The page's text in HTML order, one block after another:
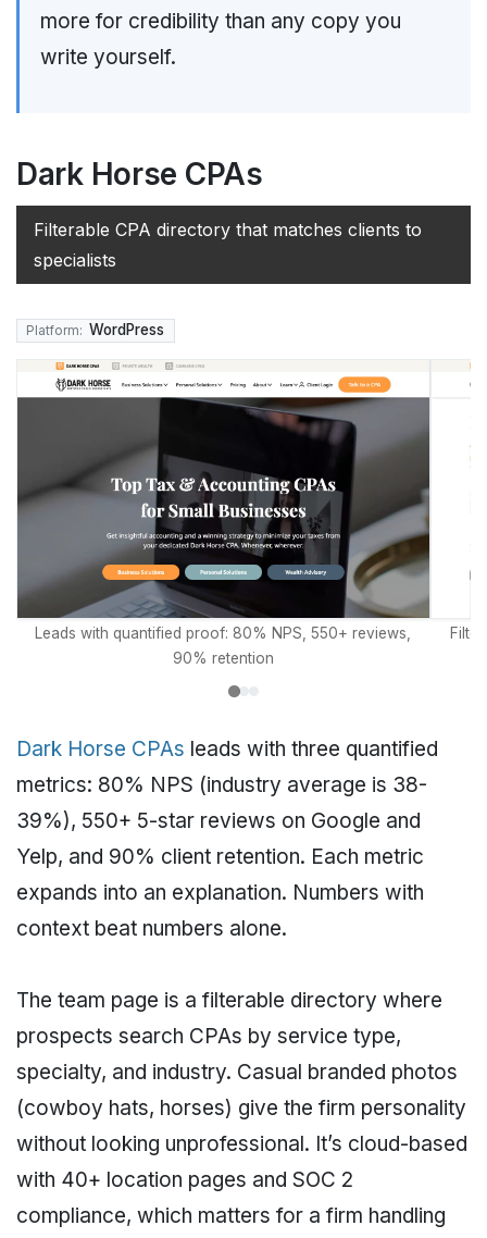
more for credibility than any copy you
write yourself.
Dark Horse CPAs
Filterable CPA directory that matches clients to
specialists
Platform: WordPress
Leads with quantified proof: 80% NPS, 550+ reviews,
90% retention
Dark Horse CPAs leads with three quantified
metrics: 80% NPS (industry average is 38-
39%), 550+ 5-star reviews on Google and
Yelp, and 90% client retention. Each metric
expands into an explanation. Numbers with
context beat numbers alone.
The team page is a filterable directory where
prospects search CPAs by service type,
specialty, and industry. Casual branded photos
(cowboy hats, horses) give the firm personality
without looking unprofessional. It’s cloud-based
with 40+ location pages and SOC 2
compliance, which matters for a firm handling